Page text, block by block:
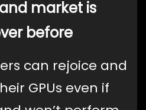
market is
before
can rejoice and
GPUs even if